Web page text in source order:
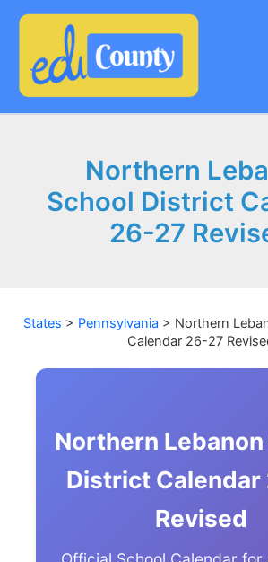
Northern
School District
26-27
States > Pennsylvania > Northern
Calendar 26-27
Northern Lebanon
District Calendar
Revised